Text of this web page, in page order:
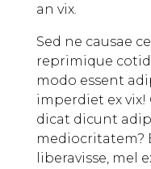
an vix.
Sed ne causae
reprimique
modo essent
imperdiet ex vix!
dicat dicunt
mediocritatem?
liberavisse, mel